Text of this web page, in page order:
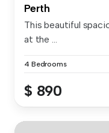
Perth
This beautiful
at the ...
4 Bedrooms
$ 890